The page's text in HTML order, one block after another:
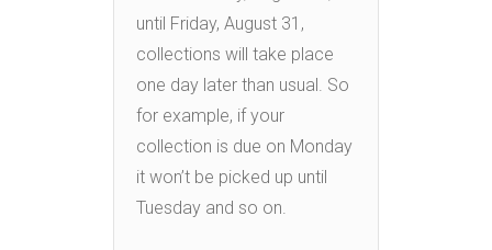
until Friday, August 31,
collections will take place
one day later than usual. So
for example, if your
collection is due on Monday
it won’t be picked up until
Tuesday and so on.